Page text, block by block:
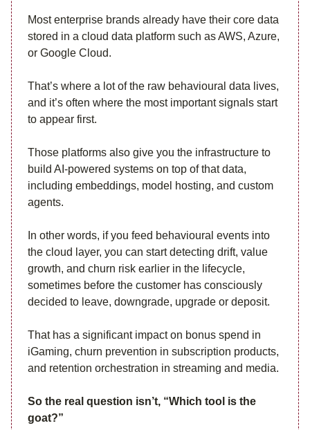
Most enterprise brands already have their core data
stored in a cloud data platform such as AWS, Azure,
or Google Cloud.
That’s where a lot of the raw behavioural data lives,
and it’s often where the most important signals start
to appear first.
Those platforms also give you the infrastructure to
build AI-powered systems on top of that data,
including embeddings, model hosting, and custom
agents.
In other words, if you feed behavioural events into
the cloud layer, you can start detecting drift, value
growth, and churn risk earlier in the lifecycle,
sometimes before the customer has consciously
decided to leave, downgrade, upgrade or deposit.
That has a significant impact on bonus spend in
iGaming, churn prevention in subscription products,
and retention orchestration in streaming and media.
So the real question isn’t, “Which tool is the
goat?”